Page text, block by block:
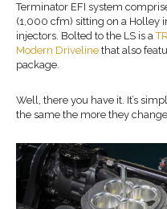
Terminator EFI system
(1,000 cfm) sitting on a Holley
injectors. Bolted to the LS is a
Modern Driveline that also
package.
Well, there you have it. It’s
the same the more they